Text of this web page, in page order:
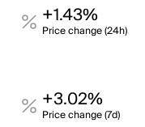
+1.43%
Price change (24h)
+3.02%
Price change (7d)